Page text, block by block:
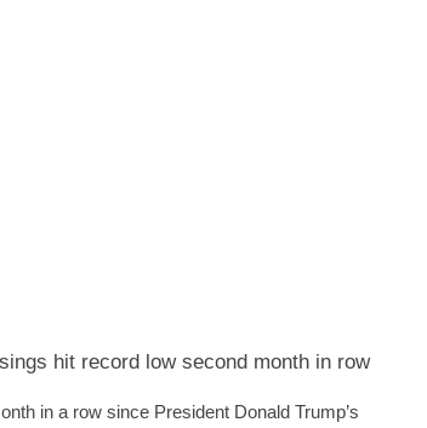
hit record low second month in row
in a row since President Donald Trump’s